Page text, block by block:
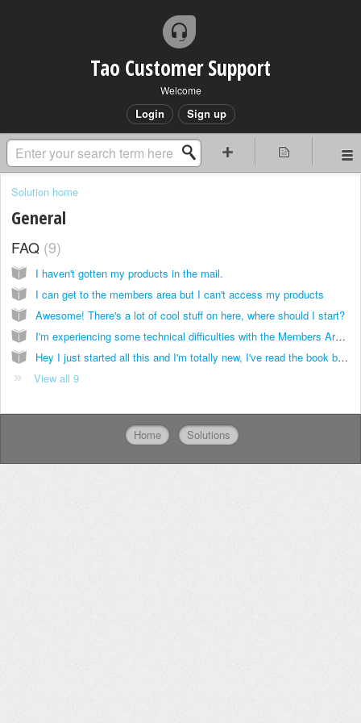
Tao Customer Support
Welcome
Login Sign up
Solution home
General
FAQ 9
I haven't gotten my products in the mail.
I can get to the members area but I can't access my products
Awesome! There's a lot of cool stuff on here, where should I start?
I'm experiencing some technical difficulties with the Members Area/I want to get a refund for the product(s) that I ordered
Hey I just started all this and I'm totally new, I've read the book but I don't know where to even begin!
View all 9
Home Solutions